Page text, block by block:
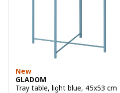
New
GLADOM
Tray table, light blue, 45x53 cm